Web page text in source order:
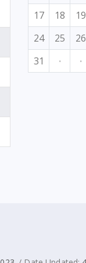
17
18 19
24
25 26
31
· ·